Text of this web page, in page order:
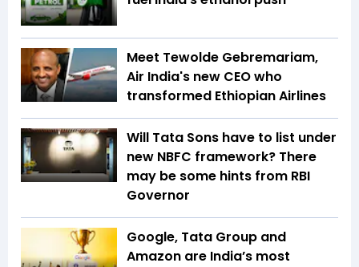
Meet Tewolde Gebremariam,
Air India's new CEO who
transformed Ethiopian Airlines
Will Tata Sons have to list under
new NBFC framework? There
may be some hints from RBI
Governor
Google, Tata Group and
Amazon are India’s most